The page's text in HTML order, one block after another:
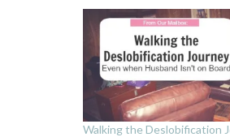
Walking the Deslobification